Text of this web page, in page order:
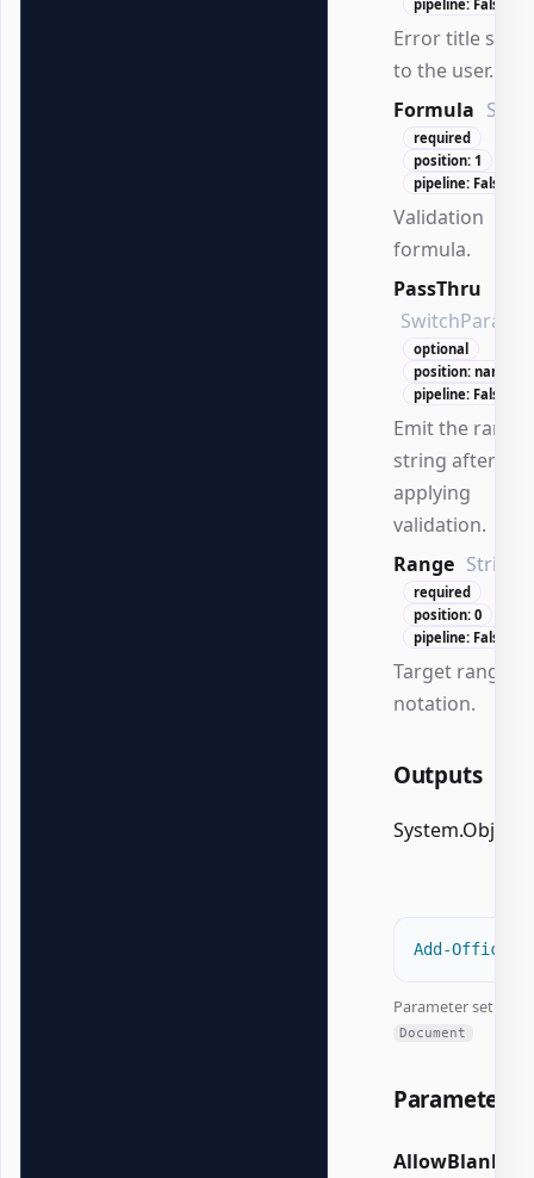
pipeline: False
Error title
to the user.
Formula
required
position: 1
pipeline: False
Validation
formula.
PassThru
optional
position: named
pipeline: False
Emit the range
string after
applying
validation.
Range String
required
position: 0
pipeline: False
Target range in
notation.
Outputs
System.Object
Add-
Parameter set:
Document
Parameters
AllowBlank